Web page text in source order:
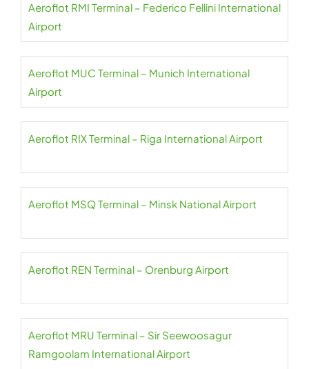
Aeroflot RMI Terminal – Federico Fellini International
Airport
Aeroflot MUC Terminal – Munich International
Airport
Aeroflot RIX Terminal – Riga International Airport
Aeroflot MSQ Terminal – Minsk National Airport
Aeroflot REN Terminal – Orenburg Airport
Aeroflot MRU Terminal – Sir Seewoosagur
Ramgoolam International Airport